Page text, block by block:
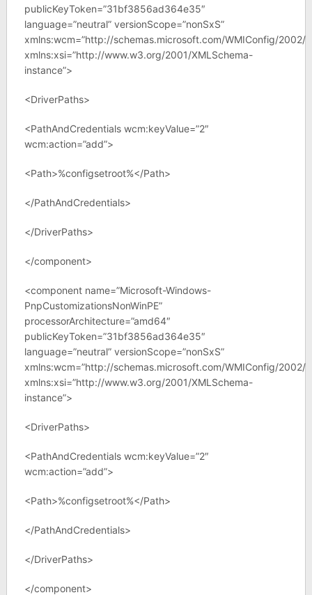
publicKeyToken=”31bf3856ad364e35″
language=”neutral” versionScope=”nonSxS”
xmlns:wcm=”http://schemas.microsoft.com/WMIConfig/2002/
xmlns:xsi=”http://www.w3.org/2001/XMLSchema-
instance”>
<DriverPaths>
<PathAndCredentials wcm:keyValue=”2″
wcm:action=”add”>
<Path>%configsetroot%</Path>
</PathAndCredentials>
</DriverPaths>
</component>
<component name=”Microsoft-Windows-
PnpCustomizationsNonWinPE”
processorArchitecture=”amd64″
publicKeyToken=”31bf3856ad364e35″
language=”neutral” versionScope=”nonSxS”
xmlns:wcm=”http://schemas.microsoft.com/WMIConfig/2002/
xmlns:xsi=”http://www.w3.org/2001/XMLSchema-
instance”>
<DriverPaths>
<PathAndCredentials wcm:keyValue=”2″
wcm:action=”add”>
<Path>%configsetroot%</Path>
</PathAndCredentials>
</DriverPaths>
</component>